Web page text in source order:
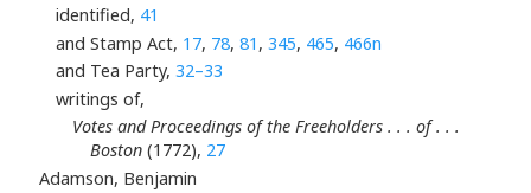
identified, 41
and Stamp Act, 17, 78, 81 , 345, 465, 466n
and Tea Party, 32–33
writings of,
Votes and Proceedings of the Freeholders . . . of . . .
Boston(1772), 27
Adamson, Benjamin